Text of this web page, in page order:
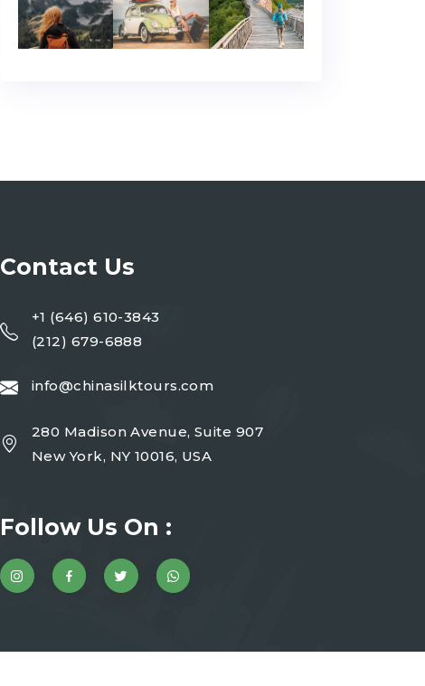
Contact Us
+1 (646) 610-3843
(212) 679-6888
info@chinasilktours.com
280 Madison Avenue, Suite 907
New York, NY 10016, USA
Follow Us On :